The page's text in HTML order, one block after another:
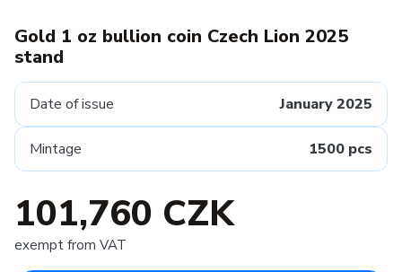
Gold 1 oz bullion coin Czech Lion 2025
stand
Date of issue January 2025
Mintage 1500 pcs
101,760 CZK
exempt from VAT